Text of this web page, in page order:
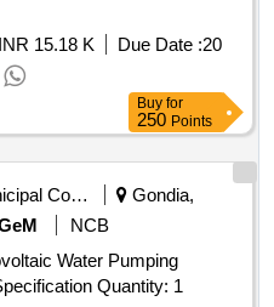
INR 15.18 K Due Date :20
Buy for
250 Points
Municipal Corporations
Gondia,
NCB
Water Pumping
Systems (V2) as per MNRE Specification Quantity: 1